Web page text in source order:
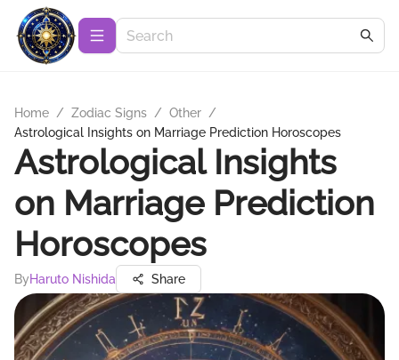
Home / Zodiac Signs / Other /
Astrological Insights on Marriage Prediction Horoscopes
Astrological Insights
on Marriage Prediction
Horoscopes
ByHaruto Nishida Share